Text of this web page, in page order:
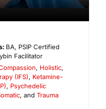
BA, PSIP Certified
Facilitator
, Holistic,
(IFS), Ketamine-
, Psychedelic
, and Trauma